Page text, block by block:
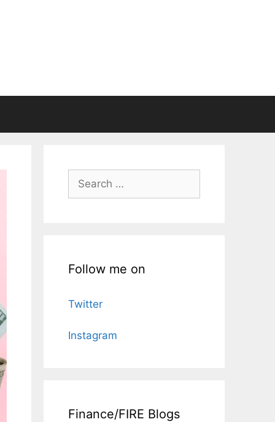
Search
for:
Follow me on
Twitter
Instagram
Finance/FIRE Blogs